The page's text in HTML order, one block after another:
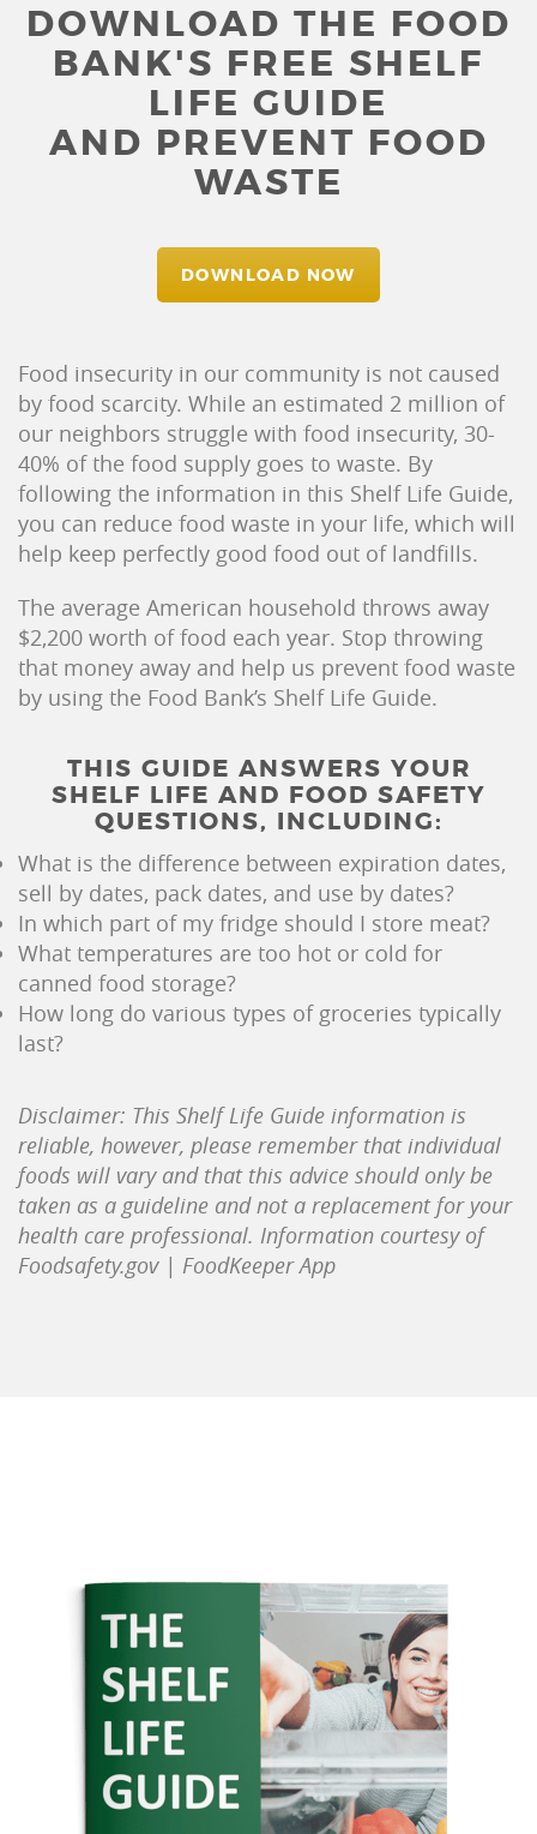
DOWNLOAD THE FOOD
BANK'S FREE SHELF
LIFE GUIDE
AND PREVENT FOOD
WASTE
DOWNLOAD NOW
Food insecurity in our community is not caused
by food scarcity. While an estimated 2 million of
our neighbors struggle with food insecurity, 30-
40% of the food supply goes to waste. By
following the information in this Shelf Life Guide,
you can reduce food waste in your life, which will
help keep perfectly good food out of landfills.
The average American household throws away
$2,200 worth of food each year. Stop throwing
that money away and help us prevent food waste
by using the Food Bank’s Shelf Life Guide.
THIS GUIDE ANSWERS YOUR
SHELF LIFE AND FOOD SAFETY
QUESTIONS, INCLUDING:
What is the difference between expiration dates,
sell by dates, pack dates, and use by dates?
In which part of my fridge should I store meat?
What temperatures are too hot or cold for
canned food storage?
How long do various types of groceries typically
last?
Disclaimer: This Shelf Life Guide information is
reliable, however, please remember that individual
foods will vary and that this advice should only be
taken as a guideline and not a replacement for your
health care professional. Information courtesy of
Foodsafety.gov | FoodKeeper App